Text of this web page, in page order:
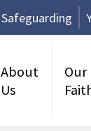
Safeguarding
About
Us
Our